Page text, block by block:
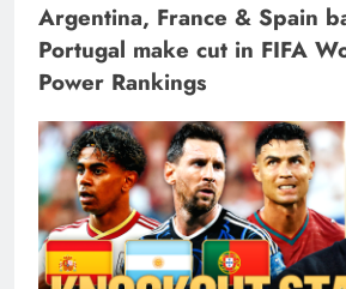
Argentina, France & Spain
Portugal make cut in FIFA
Power Rankings